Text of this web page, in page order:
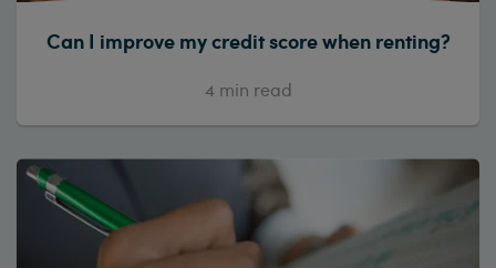
Can I improve my credit score when renting?
4 min read